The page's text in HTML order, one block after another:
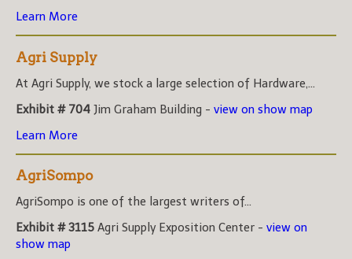
Learn More
Agri Supply
At Agri Supply, we stock a large selection of Hardware,...
Exhibit # 704 Jim Graham Building - view on show map
Learn More
AgriSompo
AgriSompo is one of the largest writers of...
Exhibit # 3115 Agri Supply Exposition Center - view on
show map